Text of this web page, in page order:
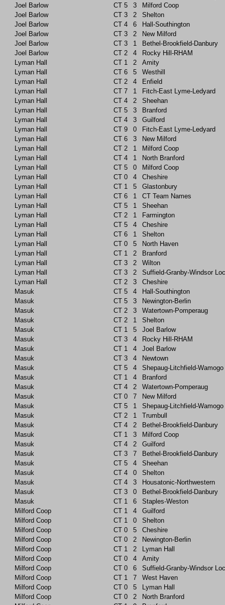
Joel Barlow
CT 5 3
Milford Coop
Joel Barlow
CT 3 2
Shelton
Joel Barlow
CT 4 6
Hall-Southington
Joel Barlow
CT 3 2
New Milford
Joel Barlow
CT 3 1
Bethel-Brookfield-Danbury
Joel Barlow
CT 2 4
Rocky Hill-RHAM
Lyman Hall
CT 1 2
Amity
Lyman Hall
CT 6 5
Westhill
Lyman Hall
CT 2 4
Enfield
Lyman Hall
CT 7 1
Fitch-East Lyme-Ledyard
Lyman Hall
CT 4 2
Sheehan
Lyman Hall
CT 5 3
Branford
Lyman Hall
CT 4 3
Guilford
Lyman Hall
CT 9 0
Fitch-East Lyme-Ledyard
Lyman Hall
CT 6 3
New Milford
Lyman Hall
CT 2 1
Milford Coop
Lyman Hall
CT 4 1
North Branford
Lyman Hall
CT 5 0
Milford Coop
Lyman Hall
CT 0 4
Cheshire
Lyman Hall
CT 1 5
Glastonbury
Lyman Hall
CT 6 1
CT Team Names
Lyman Hall
CT 5 1
Sheehan
Lyman Hall
CT 2 1
Farmington
Lyman Hall
CT 5 4
Cheshire
Lyman Hall
CT 6 1
Shelton
Lyman Hall
CT 0 5
North Haven
Lyman Hall
CT 1 2
Branford
Lyman Hall
CT 3 2
Wilton
Lyman Hall
CT 3 2
Suffield-Granby-Windsor
Lyman Hall
CT 2 3
Cheshire
Masuk
CT 5 4
Hall-Southington
Masuk
CT 5 3
Newington-Berlin
Masuk
CT 2 3
Watertown-Pomperaug
Masuk
CT 2 1
Shelton
Masuk
CT 1 5
Joel Barlow
Masuk
CT 3 4
Rocky Hill-RHAM
Masuk
CT 1 4
Joel Barlow
Masuk
CT 3 4
Newtown
Masuk
CT 5 4
Shepaug-Litchfield-Wamogo
Masuk
CT 1 4
Branford
Masuk
CT 4 2
Watertown-Pomperaug
Masuk
CT 0 7
New Milford
Masuk
CT 5 1
Shepaug-Litchfield-Wamogo
Masuk
CT 2 1
Trumbull
Masuk
CT 4 2
Bethel-Brookfield-Danbury
Masuk
CT 1 3
Milford Coop
Masuk
CT 4 2
Guilford
Masuk
CT 3 7
Bethel-Brookfield-Danbury
Masuk
CT 5 4
Sheehan
Masuk
CT 4 0
Shelton
Masuk
CT 4 3
Housatonic-Northwestern
Masuk
CT 3 0
Bethel-Brookfield-Danbury
Masuk
CT 1 6
Staples-Weston
Milford Coop
CT 1 4
Guilford
Milford Coop
CT 1 0
Shelton
Milford Coop
CT 0 5
Cheshire
Milford Coop
CT 0 2
Newington-Berlin
Milford Coop
CT 1 2
Lyman Hall
Milford Coop
CT 0 4
Amity
Milford Coop
CT 0 6
Suffield-Granby-Windsor
Milford Coop
CT 1 7
West Haven
Milford Coop
CT 0 5
Lyman Hall
Milford Coop
CT 0 2
North Branford